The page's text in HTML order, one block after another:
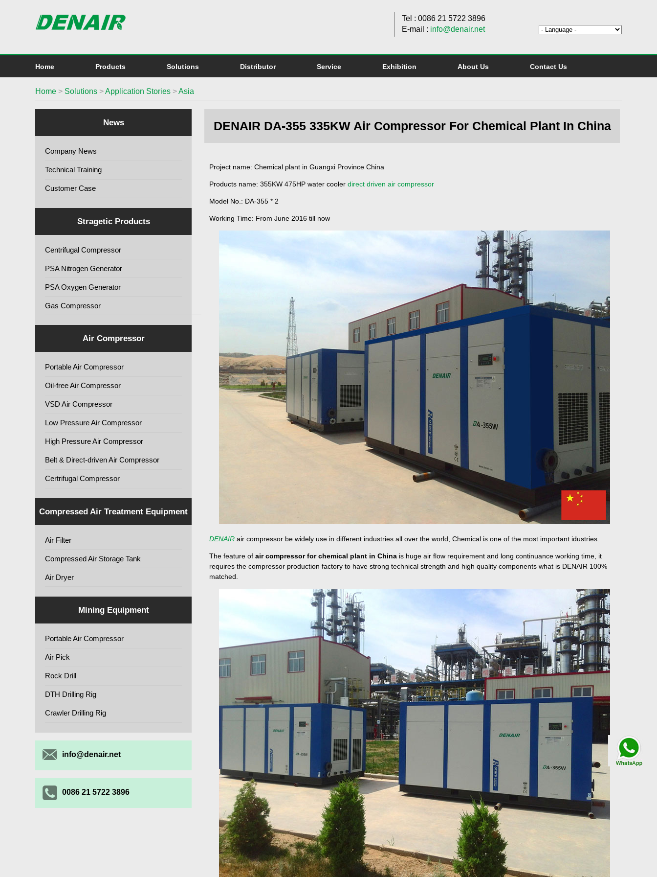
Tel : 0086 21 5722 3896
E-mail : info@denair.net
Home Products Solutions Distributor Service Exhibition About Us Contact Us
Home > Solutions >Application Stories >Asia
News
Company News
Technical Training
Customer Case
Stragetic Products
Centrifugal Compressor
PSA Nitrogen Generator
PSA Oxygen Generator
Gas Compressor
Air Compressor
Portable Air Compressor
Oil-free Air Compressor
VSD Air Compressor
Low Pressure Air Compressor
High Pressure Air Compressor
Belt & Direct-driven Air Compressor
Certrifugal Compressor
Compressed Air Treatment Equipment
Air Filter
Compressed Air Storage Tank
Air Dryer
Mining Equipment
Portable Air Compressor
Air Pick
Rock Drill
DTH Drilling Rig
Crawler Drilling Rig
info@denair.net
0086 21 5722 3896
DENAIR DA-355 335KW Air Compressor For Chemical Plant In China
Project name: Chemical plant in Guangxi Province China
Products name: 355KW 475HP water cooler direct driven air compressor
Model No.: DA-355 * 2
Working Time: From June 2016 till now
DENAIR air compressor be widely use in different industries all over the world, Chemical is one of the most important idustries.
The feature of air compressor for chemical plant in China is huge air flow requirement and long continuance working time, it
requires the compressor production factory to have strong technical strength and high quality components what is DENAIR 100%
matched.